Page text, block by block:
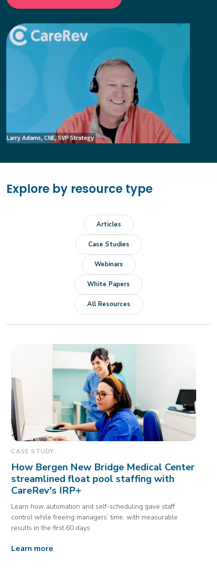
Explore by resource type
Articles
Case Studies
Webinars
White Papers
All Resources
CASE STUDY
How Bergen New Bridge Medical Center
streamlined float pool staffing with
CareRev's IRP+
Learn how automation and self-scheduling gave staff
control while freeing managers’ time, with measurable
results in the first 60 days
Learn more